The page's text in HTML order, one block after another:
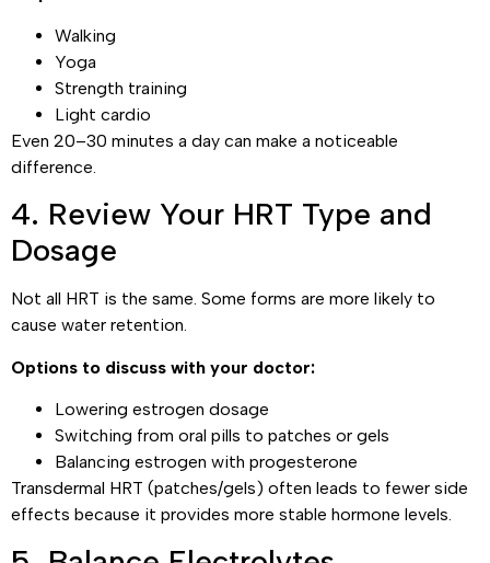
Walking
Yoga
Strength training
Light cardio
Even 20–30 minutes a day can make a noticeable
difference.
4. Review Your HRT Type and
Dosage
Not all HRT is the same. Some forms are more likely to
cause water retention.
Options to discuss with your doctor:
Lowering estrogen dosage
Switching from oral pills to patches or gels
Balancing estrogen with progesterone
Transdermal HRT (patches/gels) often leads to fewer side
effects because it provides more stable hormone levels.